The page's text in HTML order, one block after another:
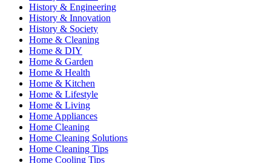
History & Engineering
History & Innovation
History & Society
Home & Cleaning
Home & DIY
Home & Garden
Home & Health
Home & Kitchen
Home & Lifestyle
Home & Living
Home Appliances
Home Cleaning
Home Cleaning Solutions
Home Cleaning Tips
Home Cooling Tips